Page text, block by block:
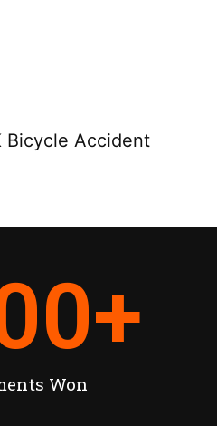
Bicycle Accident
Won
+